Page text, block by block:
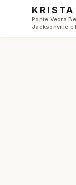
Skip to main content
KRISTA
Ponte Vedra
Jacksonville